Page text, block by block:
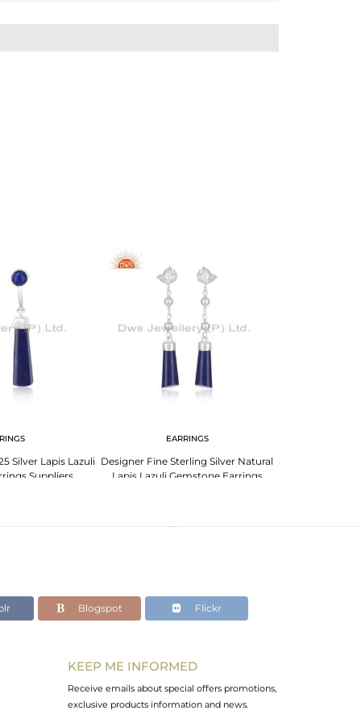
Silver Lapis Lazuli
Suppliers
EARRINGS
Designer Fine Sterling Silver Natural
Lapis Lazuli Gemstone Earrings
Blogspot Flickr
KEEP ME INFORMED
Receive emails about special offers promotions,
exclusive products information and news.